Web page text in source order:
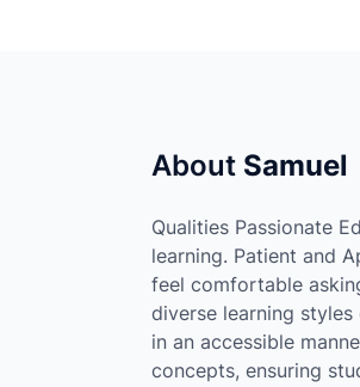
About Samuel
Qualities Passionate
learning. Patient and
feel comfortable
diverse learning
in an accessible
concepts, ensuring